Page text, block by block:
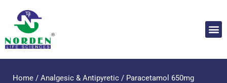
Home / Analgesic & Antipyretic / Paracetamol 650mg